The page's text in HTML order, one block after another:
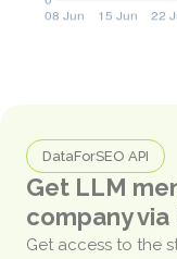
DataForSEO API
Get LLM
company via
Get access to the